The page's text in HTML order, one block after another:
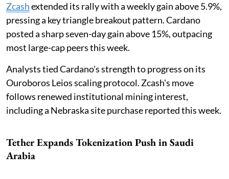
Zcashextended its rally with a weekly gain above 5.9%,
pressing a key triangle breakout pattern. Cardano
posted a sharp seven-day gain above 15%, outpacing
most large-cap peers this week.
Analysts tied Cardano's strength to progress on its
Ouroboros Leios scaling protocol. Zcash's move
follows renewed institutional mining interest,
including a Nebraska site purchase reported this week.
Tether Expands Tokenization Push in Saudi
Arabia